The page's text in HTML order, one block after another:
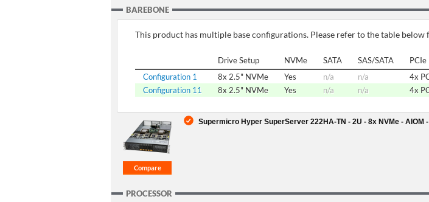
BAREBONE
This product has multiple base configurations. Please refer to the table
Drive Setup NVMe SATA SAS/SATA
PCIe
Configuration 1
8x 2.5" NVMe Yes n/a n/a
4x
Configuration 11
8x 2.5" NVMe Yes n/a n/a 4x
Supermicro Hyper SuperServer 222HA-TN - 2U - 8x NVMe - AIOM
PROCESSOR